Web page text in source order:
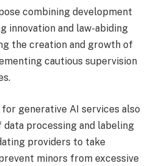
combining development
innovation and law-abiding
the creation and growth of
cautious supervision
generative AI services also
processing and labeling
providers to take
minors from excessive